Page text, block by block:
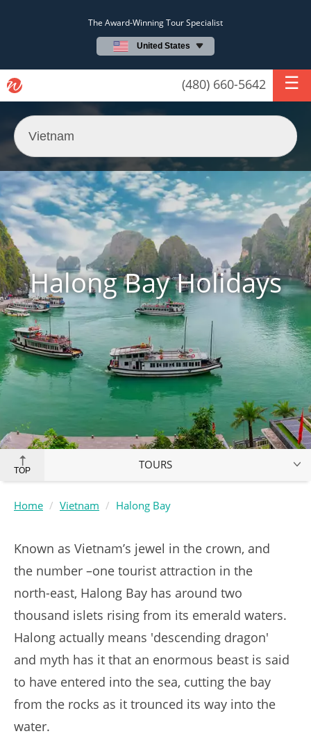
The Award-Winning Tour Specialist
United States
(480) 660-5642
Halong Bay Holidays
TOP TOURS
Home Vietnam Halong Bay
Known as Vietnam’s jewel in the crown, and
the number –one tourist attraction in the
north-east, Halong Bay has around two
thousand islets rising from its emerald waters.
Halong actually means 'descending dragon'
and myth has it that an enormous beast is said
to have entered into the sea, cutting the bay
from the rocks as it trounced its way into the
water.